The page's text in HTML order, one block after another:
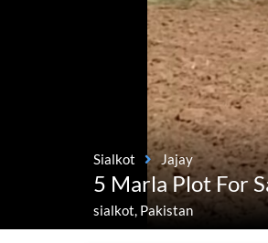
Sialkot Jajay
5 Marla Plot For
sialkot, Pakistan